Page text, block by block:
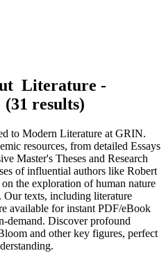
Literature -
results)
to Modern Literature at GRIN.
resources, from detailed Essays
Master's Theses and Research
of influential authors like Robert
the exploration of human nature
texts, including literature
available for instant PDF/eBook
demand. Discover profound
and other key figures, perfect